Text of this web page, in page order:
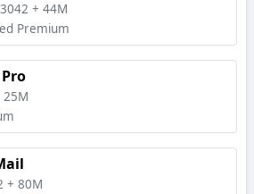
+ 44M
Premium
25M
+ 80M